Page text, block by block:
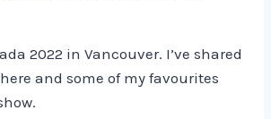
2022 in Vancouver. I’ve shared
and some of my favourites